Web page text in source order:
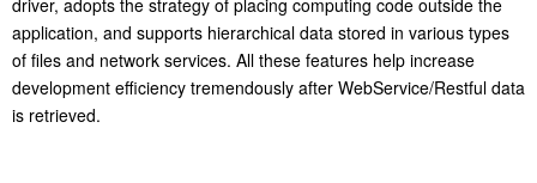
driver, adopts the strategy of placing computing code outside the
application, and supports hierarchical data stored in various types
of files and network services. All these features help increase
development efficiency tremendously after WebService/Restful data
is retrieved.